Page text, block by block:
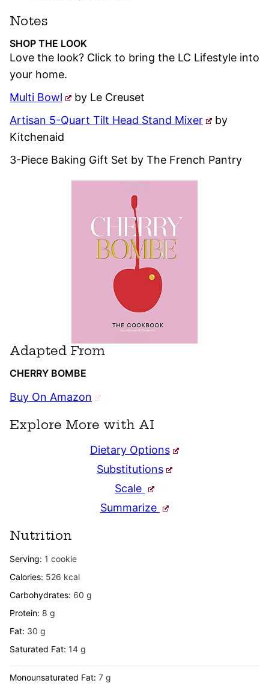
Notes
SHOP THE LOOK
Love the look? Click to bring the LC Lifestyle into
your home.
Multi Bowl
by Le Creuset
Artisan 5-Quart Tilt Head Stand Mixer
by
Kitchenaid
3-Piece Baking Gift Set by The French Pantry
Adapted From
CHERRY BOMBE
Buy On Amazon
Explore More with AI
Dietary Options
Substitutions
Scale
Summarize
Nutrition
Serving: 1 cookie
Calories: 526 kcal
Carbohydrates: 60 g
Protein: 8 g
Fat: 30 g
Saturated Fat: 14 g
Monounsaturated Fat: 7 g